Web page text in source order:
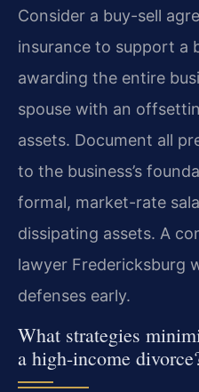
Consider a buy-sell
insurance to support a
awarding the entire
spouse with an
assets. Document all
to the business’s
formal, market-rate
dissipating assets. A
lawyer Fredericksburg
defenses early.
What strategies
a high-income